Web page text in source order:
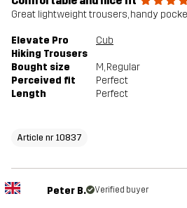
Great lightweight trousers, handy
Elevate Pro
Hiking Trousers
Cub
Bought size M, Regular
Perceived fit
Perfect
Length
Perfect
Article nr 10837
Peter B. Verified buyer